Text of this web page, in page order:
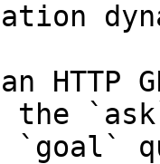
HTTP
the
`goal`